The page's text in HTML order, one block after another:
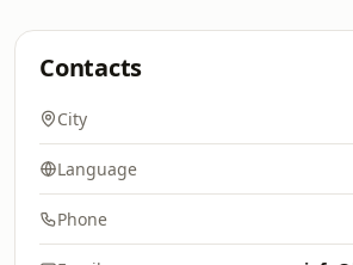
Contacts
City
Language
Phone